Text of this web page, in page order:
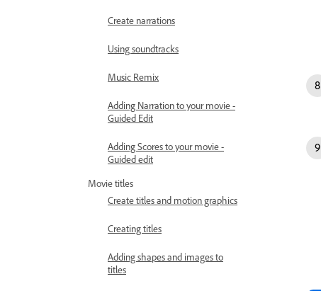
Create narrations
Using soundtracks
Music Remix
Adding Narration to your movie -
Guided Edit
Adding Scores to your movie -
Guided edit
Movie titles
Create titles and motion graphics
Creating titles
Adding shapes and images to
titles